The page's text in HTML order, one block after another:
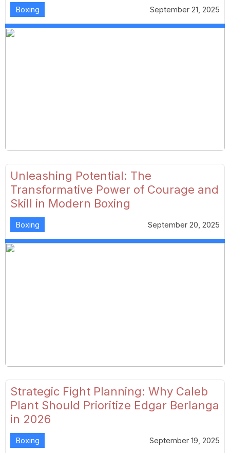
Boxing September 21, 2025
Unleashing Potential: The
Transformative Power of Courage and
Skill in Modern Boxing
Boxing September 20, 2025
Strategic Fight Planning: Why Caleb
Plant Should Prioritize Edgar Berlanga
in 2026
Boxing September 19, 2025